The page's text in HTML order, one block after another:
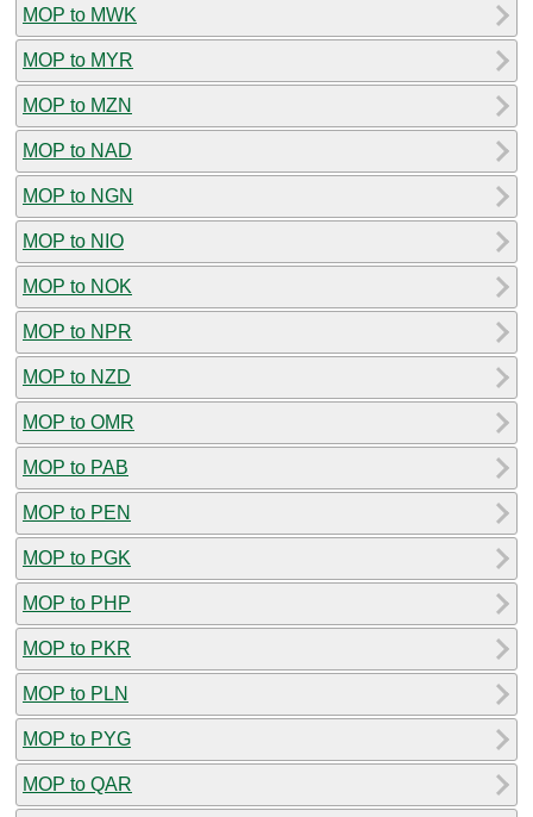
MOP to MWK
MOP to MYR
MOP to MZN
MOP to NAD
MOP to NGN
MOP to NIO
MOP to NOK
MOP to NPR
MOP to NZD
MOP to OMR
MOP to PAB
MOP to PEN
MOP to PGK
MOP to PHP
MOP to PKR
MOP to PLN
MOP to PYG
MOP to QAR